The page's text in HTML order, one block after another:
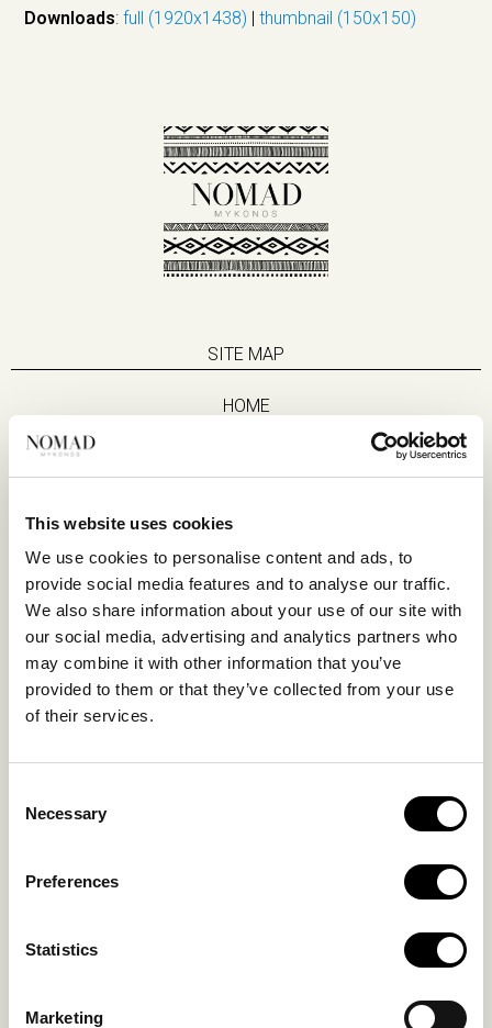
This website uses cookies
We use cookies to personalise content and ads, to
provide social media features and to analyse our traffic.
We also share information about your use of our site with
our social media, advertising and analytics partners who
may combine it with other information that you’ve
provided to them or that they’ve collected from your use
of their services.
Selection
Necessary
Preferences
Statistics
Marketing
Downloads:full (1920x1438) |thumbnail (150x150)
SITE MAP
HOME
EXPERIENCES
SUSTAINABILITY
GALLERY
OUR COLLECTION
CONTACT US
Blog
Privacy Policy
FAQs
CONTACT US
Mykonos P.C. 84 600
Hotel:
+302289072800
Reservations.: